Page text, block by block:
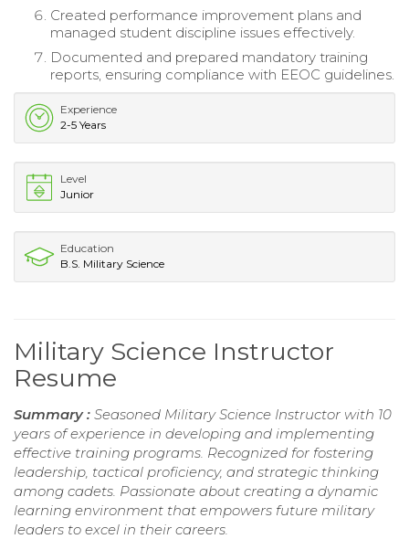
Created performance improvement plans and
managed student discipline issues effectively.
Documented and prepared mandatory training
reports, ensuring compliance with EEOC guidelines.
Experience
2-5 Years
Level
Junior
Education
B.S. Military Science
Military Science Instructor
Resume
Summary : Seasoned Military Science Instructor with 10
years of experience in developing and implementing
effective training programs. Recognized for fostering
leadership, tactical proficiency, and strategic thinking
among cadets. Passionate about creating a dynamic
learning environment that empowers future military
leaders to excel in their careers.